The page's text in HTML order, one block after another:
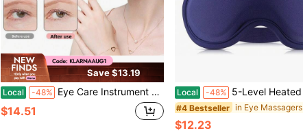
Save $13.19
Local -48% Eye Care Instrument Portable Wireless Hot Compress Red Light Introducer Eye Massager Dark Circle Eye Beauty Instrument
$14.51
Local -48% 5-Level Heated Eye Mask With Vibration – 3D Electric Eye Massager Sleep Mask, USB Rechargeable Warm Compress Eye Care Mask For Dry Eyes,
#4 Bestseller in Eye Massagers
$12.23